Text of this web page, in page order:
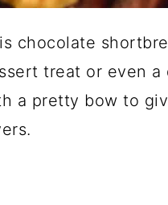
chocolate
treat or even a
a pretty bow to